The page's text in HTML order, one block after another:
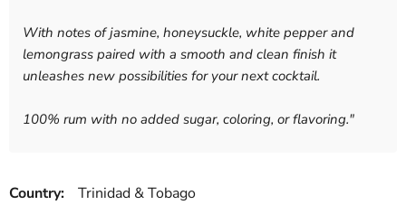
With notes of jasmine, honeysuckle, white pepper and
lemongrass paired with a smooth and clean finish it
unleashes new possibilities for your next cocktail.
100% rum with no added sugar, coloring, or flavoring."
Country:
Trinidad & Tobago